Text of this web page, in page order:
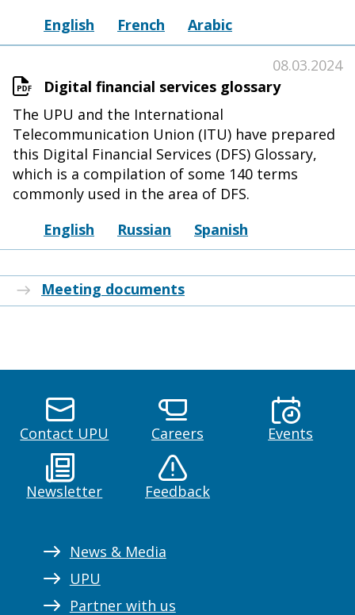
English
French Arabic
Digital financial services glossary
08.03.2024
The UPU and the International
Telecommunication Union (ITU) have prepared
this Digital Financial Services (DFS) Glossary,
which is a compilation of some 140 terms
commonly used in the area of DFS.
English
Russian Spanish
Meeting documents
Contact UPU Careers Events
Newsletter Feedback
News & Media
UPU
Partner with us